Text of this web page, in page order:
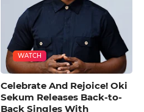
WATCH
Celebrate And Rejoice! Oki
Sekum Releases Back-to-
Back Singles With